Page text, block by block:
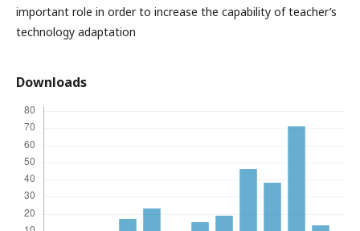
important role in order to increase the capability of teacher’s
technology adaptation
Downloads